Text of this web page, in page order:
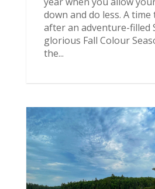
down and do less. A
after an adventure-filled
glorious Fall Colour
the...